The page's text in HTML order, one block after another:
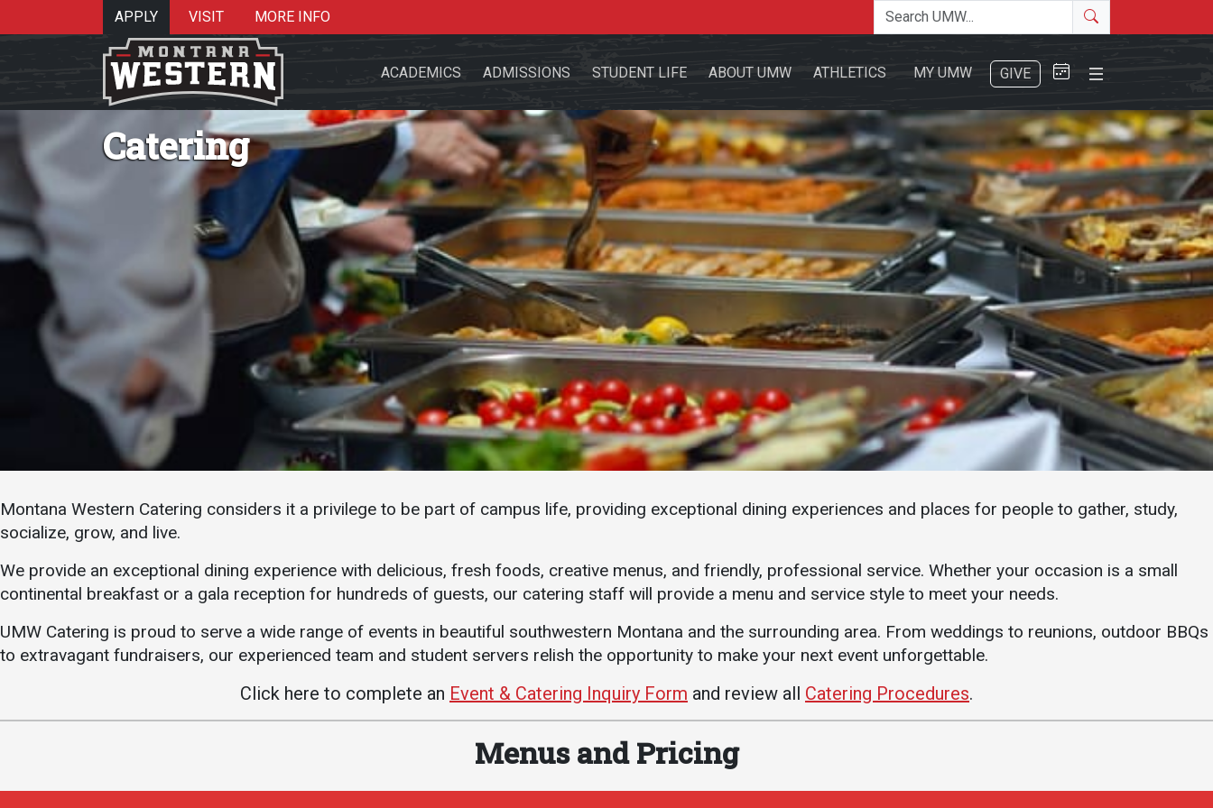
APPLY VISIT MORE INFO
Search the site
Search
Close Menu
Search the site
Search
Resources for: Students Faculty Alumni
Academics
Programs /
Course Catalog
School of
Outreach
Dual Enrollment
Academic
Calendar
Admissions
How to Apply
Cost of
Work Study
Athletics
UMW Bulldogs
About UMW
Directory
Administration
Planning
Accreditation
Human
Resources
Mission, Vision,
Core Values
Printable Map
News & Events
Student Life
Campus Life
Counseling
Housing
Dean of Students
Student
Organizations
Safety &
Wellness
Reporting
Student Wellness
Emergency
ACADEMICS ADMISSIONS STUDENT LIFE ABOUT UMW ATHLETICS MY UMW GIVE
Catering
Montana Western Catering considers it a privilege to be part of campus life, providing exceptional dining experiences and places for people to gather, study,
socialize, grow, and live.
We provide an exceptional dining experience with delicious, fresh foods, creative menus, and friendly, professional service. Whether your occasion is a small
continental breakfast or a gala reception for hundreds of guests, our catering staff will provide a menu and service style to meet your needs.
UMW Catering is proud to serve a wide range of events in beautiful southwestern Montana and the surrounding area. From weddings to reunions, outdoor BBQs
to extravagant fundraisers, our experienced team and student servers relish the opportunity to make your next event unforgettable.
Click here to complete an Event & Catering Inquiry Form and review all Catering Procedures.
Menus and Pricing